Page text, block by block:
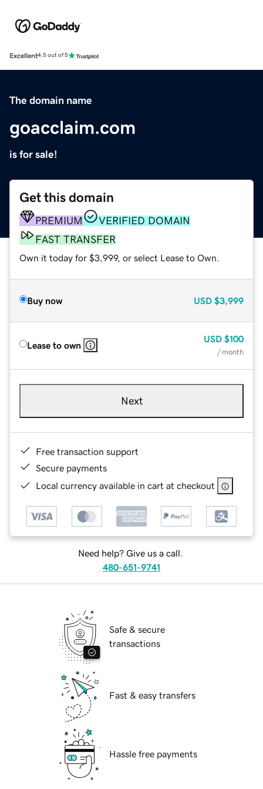
Excellent4.5 out of 5
The domain name
goacclaim.com
is for sale!
Get this domain
PREMIUM
VERIFIED DOMAIN
FAST TRANSFER
Own it today for $3,999, or select Lease to Own.
Buy now USD $3,999
Lease to own
USD $100
/ month
Next
Free transaction support
Secure payments
Local currency available in cart at checkout
Need help? Give us a call.
480-651-9741
Safe & secure
transactions
Fast & easy transfers
Hassle free payments